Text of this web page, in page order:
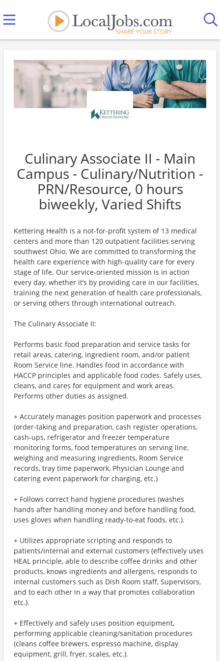
Culinary Associate II - Main
Campus - Culinary/Nutrition -
PRN/Resource, 0 hours
biweekly, Varied Shifts
Kettering Health is a not-for-profit system of 13 medical
centers and more than 120 outpatient facilities serving
southwest Ohio. We are committed to transforming the
health care experience with high-quality care for every
stage of life. Our service-oriented mission is in action
every day, whether it’s by providing care in our facilities,
training the next generation of health care professionals,
or serving others through international outreach.
The Culinary Associate II:
Performs basic food preparation and service tasks for
retail areas, catering, ingredient room, and/or patient
Room Service line. Handles food in accordance with
HACCP principles and applicable food codes. Safely uses,
cleans, and cares for equipment and work areas.
Performs other duties as assigned.
+ Accurately manages position paperwork and processes
(order-taking and preparation, cash register operations,
cash-ups, refrigerator and freezer temperature
monitoring forms, food temperatures on serving line,
weighing and measuring ingredients, Room Service
records, tray time paperwork, Physician Lounge and
catering event paperwork for charging, etc.)
+ Follows correct hand hygiene procedures (washes
hands after handling money and before handling food,
uses gloves when handling ready-to-eat foods, etc.).
+ Utilizes appropriate scripting and responds to
patients/internal and external customers (effectively uses
HEAL principle, able to describe coffee drinks and other
products, knows ingredients and allergens, responds to
internal customers such as Dish Room staff, Supervisors,
and to each other in a way that promotes collaboration
etc.).
+ Effectively and safely uses position equipment,
performing applicable cleaning/sanitation procedures
(cleans coffee brewers, espresso machine, display
equipment, grill, fryer, scales, etc.).